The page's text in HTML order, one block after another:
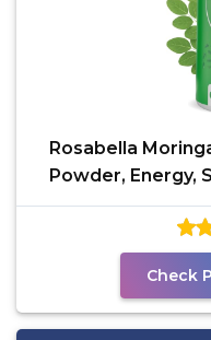
Rosabella
Powder, Energy,
Check